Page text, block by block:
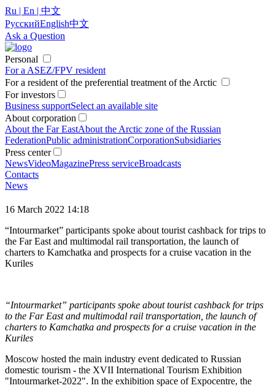
Ru | En | 中文
РусскийEnglish中文
Ask a Question
Personal
For a ASEZ/FPV resident
For a resident of the preferential treatment of the Arctic
For investors
Business supportSelect an available site
About corporation
About the Far EastAbout the Arctic zone of the Russian
FederationPublic administrationCorporationSubsidiaries
Press center
NewsVideoMagazinePress serviceBroadcasts
Contacts
News
16 March 2022 14:18
“Intourmarket” participants spoke about tourist cashback for trips to
the Far East and multimodal rail transportation, the launch of
charters to Kamchatka and prospects for a cruise vacation in the
Kuriles
“Intourmarket” participants spoke about tourist cashback for trips
to the Far East and multimodal rail transportation, the launch of
charters to Kamchatka and prospects for a cruise vacation in the
Kuriles
Moscow hosted the main industry event dedicated to Russian
domestic tourism - the XVII International Tourism Exhibition
"Intourmarket-2022". In the exhibition space of Expocentre, the